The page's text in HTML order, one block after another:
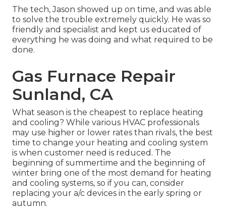
The tech, Jason showed up on time, and was able
to solve the trouble extremely quickly. He was so
friendly and specialist and kept us educated of
everything he was doing and what required to be
done.
Gas Furnace Repair
Sunland, CA
What season is the cheapest to replace heating
and cooling? While various HVAC professionals
may use higher or lower rates than rivals, the best
time to change your heating and cooling system
is when customer need is reduced. The
beginning of summertime and the beginning of
winter bring one of the most demand for heating
and cooling systems, so if you can, consider
replacing your a/c devices in the early spring or
autumn.